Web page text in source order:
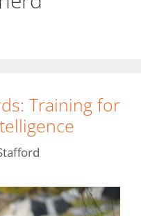
Training for